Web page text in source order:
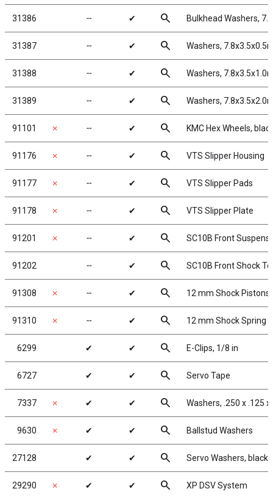
31386 ╌ ✔ search Bulkhead Washers,
31387 ╌ ✔ search Washers,
31388 ╌ ✔ search Washers,
31389 ╌ ✔ search Washers,
91101 ✗ ╌ ✔ search KMC Hex Wheels,
91176 ✗ ╌ ✔ search VTS Slipper Housing
91177 ✗ ╌ ✔ search VTS Slipper Pads
91178 ✗ ╌ ✔ search VTS Slipper Plate
91201 ✗ ╌ ✔ search SC10B Front
91202 ╌ ✔ search SC10B Front Shock
91308 ✗ ╌ ✔ search 12 mm Shock Pistons
91310 ✗ ╌ ✔ search 12 mm Shock Spring
6299 ✔ ✔ search E-Clips, 1/8 in
6727 ✔ ✔ search Servo Tape
7337 ✗ ✔ ✔ search Washers, .250 x .125 x
9630 ✗ ✔ ✔ search Ballstud Washers
27128 ✔ ✔ search Servo Washers, black
29290 ✗ ✔ ✔ search XP DSV System